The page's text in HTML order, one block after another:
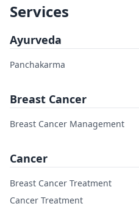
Services
Ayurveda
Panchakarma
Breast Cancer
Breast Cancer Management
Cancer
Breast Cancer Treatment
Cancer Treatment